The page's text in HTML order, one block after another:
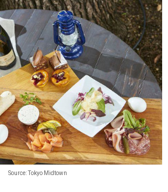
Source: Tokyo Midtown